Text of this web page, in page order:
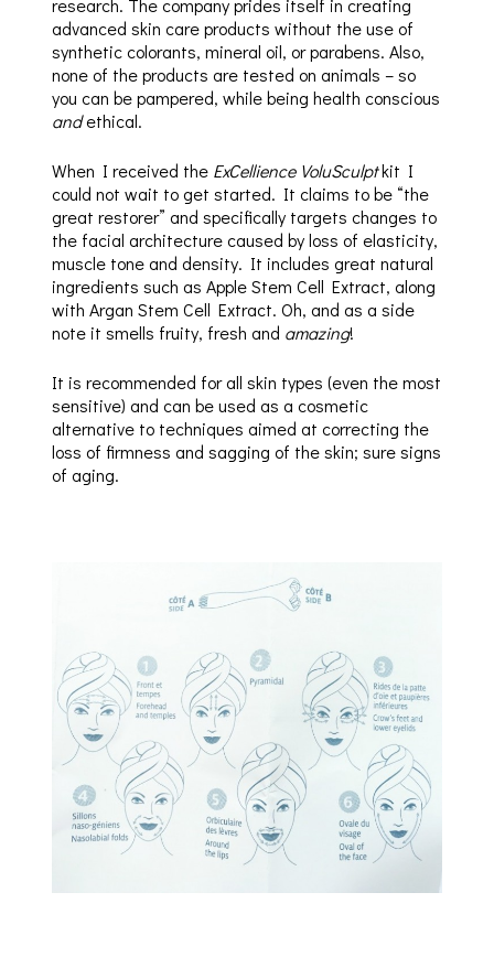
research. The company prides itself in creating
advanced skin care products without the use of
synthetic colorants, mineral oil, or parabens. Also,
none of the products are tested on animals – so
you can be pampered, while being health conscious
andethical.
When I received the ExCellience VoluSculptkit I
could not wait to get started. It claims to be “the
great restorer” and specifically targets changes to
the facial architecture caused by loss of elasticity,
muscle tone and density. It includes great natural
ingredients such as Apple Stem Cell Extract, along
with Argan Stem Cell Extract. Oh, and as a side
note it smells fruity, fresh and amazing!
It is recommended for all skin types (even the most
sensitive) and can be used as a cosmetic
alternative to techniques aimed at correcting the
loss of firmness and sagging of the skin; sure signs
of aging.